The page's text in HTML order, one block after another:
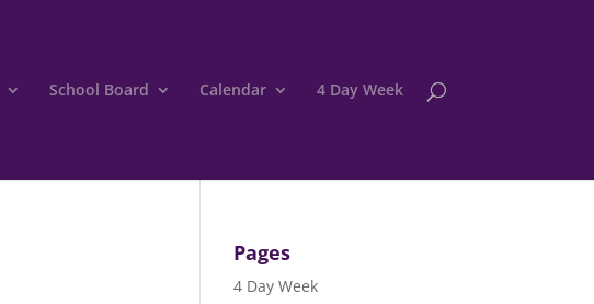
School Board Calendar 4 Day Week
Pages
4 Day Week